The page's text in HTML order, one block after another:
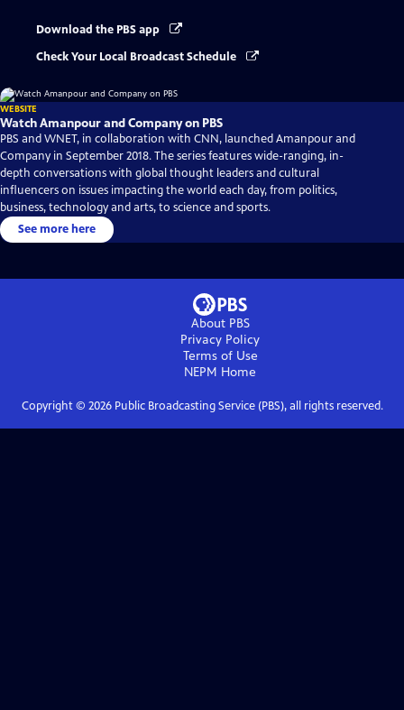
Download the PBS app
Check Your Local Broadcast Schedule
WEBSITE
Watch Amanpour and Company on PBS
PBS and WNET, in collaboration with CNN, launched Amanpour and
Company in September 2018. The series features wide-ranging, in-
depth conversations with global thought leaders and cultural
influencers on issues impacting the world each day, from politics,
business, technology and arts, to science and sports.
See more here
About PBS
Privacy Policy
Terms of Use
NEPM Home
Copyright © 2026Public Broadcasting Service (PBS), all rights reserved.